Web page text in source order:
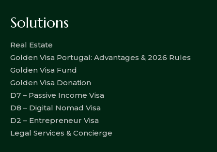
Solutions
Real Estate
Golden Visa Portugal: Advantages & 2026 Rules
Golden Visa Fund
Golden Visa Donation
D7 – Passive Income Visa
D8 – Digital Nomad Visa
D2 – Entrepreneur Visa
Legal Services & Concierge